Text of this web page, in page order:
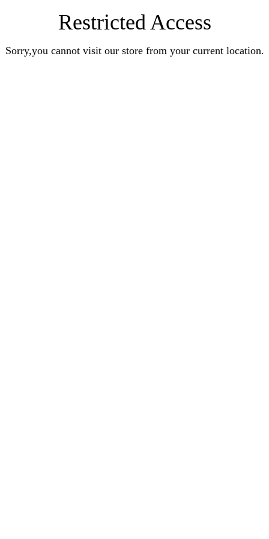
Restricted Access
Sorry,you cannot visit our store from your current location.